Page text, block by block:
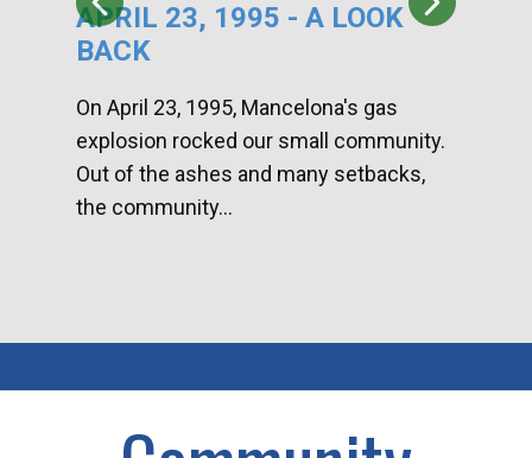
APRIL 23, 1995 - A LOOK
BACK
On April 23, 1995, Mancelona's gas
explosion rocked our small community.
Out of the ashes and many setbacks,
the community...